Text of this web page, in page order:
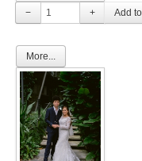
− +
More...